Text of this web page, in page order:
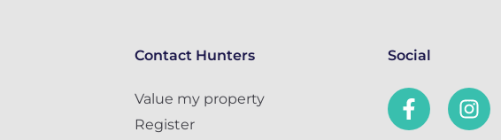
Contact Hunters
Value my property
Register
Social